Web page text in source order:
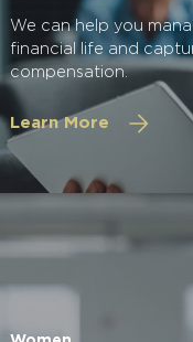
We can help you
financial life and
compensation.
Learn More